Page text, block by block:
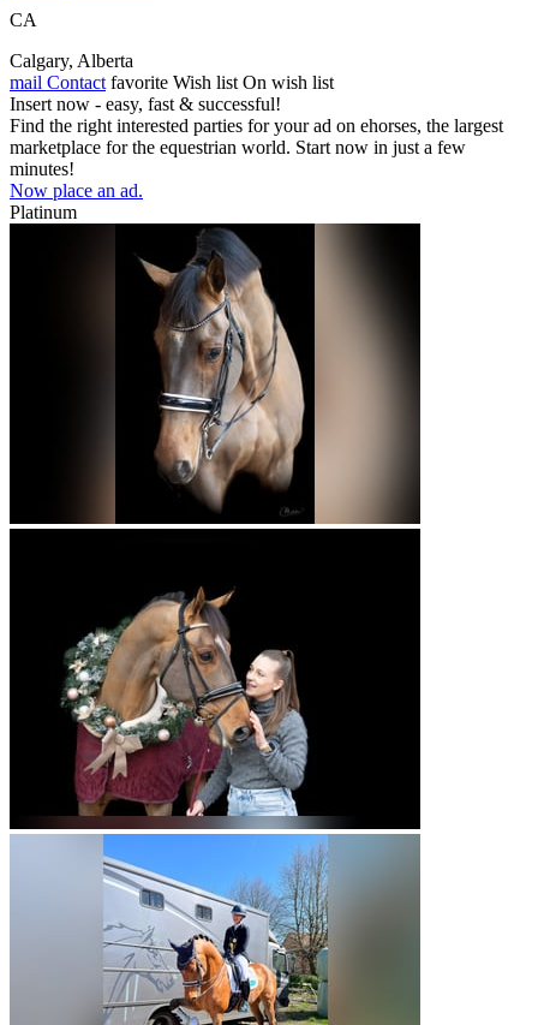
CA
Calgary, Alberta
mail Contact favorite Wish list On wish list
Insert now - easy, fast & successful!
Find the right interested parties for your ad on ehorses, the largest
marketplace for the equestrian world. Start now in just a few
minutes!
Now place an ad.
Platinum